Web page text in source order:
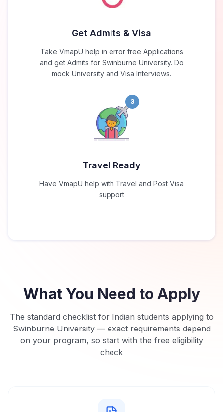
Get Admits & Visa
Take VmapU help in error free Applications
and get Admits for Swinburne University. Do
mock University and Visa Interviews.
3
Travel Ready
Have VmapU help with Travel and Post Visa
support
What You Need to Apply
The standard checklist for Indian students applying to
Swinburne University— exact requirements depend
on your program, so start with the free eligibility
check